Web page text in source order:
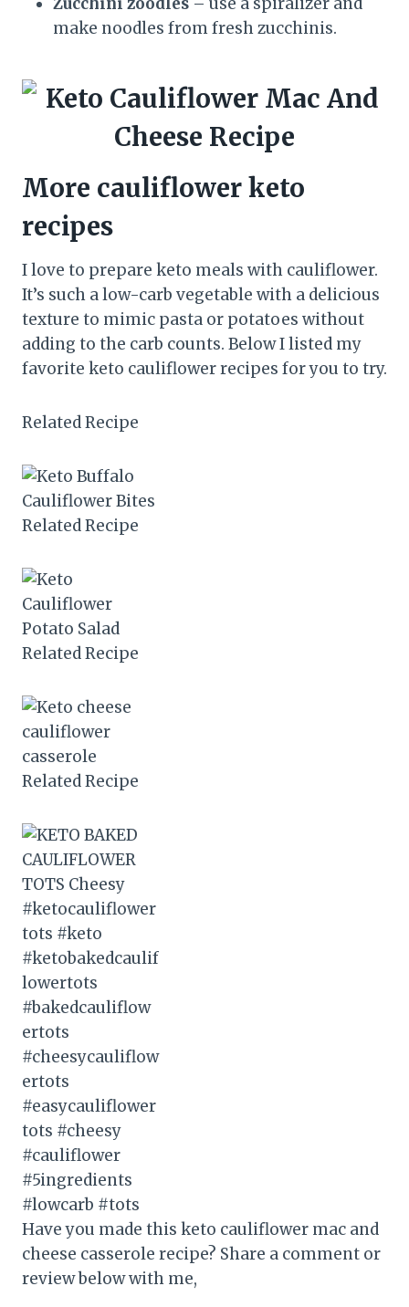
make noodles from fresh zucchinis.
More cauliflower keto
recipes
I love to prepare keto meals with cauliflower.
It’s such a low-carb vegetable with a delicious
texture to mimic pasta or potatoes without
adding to the carb counts. Below I listed my
favorite keto cauliflower recipes for you to try.
Related Recipe
Related Recipe
Related Recipe
Related Recipe
Have you made this keto cauliflower mac and
cheese casserole recipe? Share a comment or
review below with me,